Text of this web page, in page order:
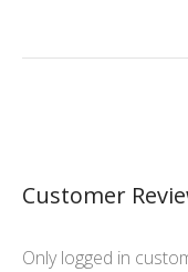
Customer
Only logged in